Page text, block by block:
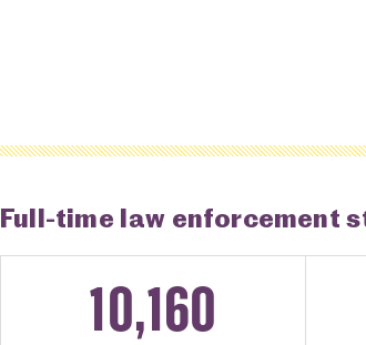
Full-time law enforcement
10,160